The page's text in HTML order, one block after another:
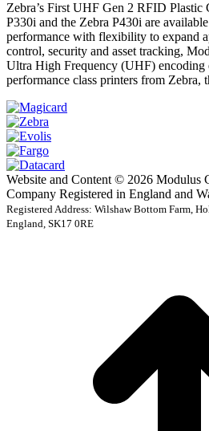
Zebra’s First UHF Gen 2 RFID Plastic
P330i and the Zebra P430i are
performance with flexibility to expand
control, security and asset tracking,
Ultra High Frequency (UHF) encoding
performance class printers from
Website and Content © 2026 Modulus
Company Registered in England and
Registered Address: Wilshaw Bottom Farm,
England, SK17 0RE